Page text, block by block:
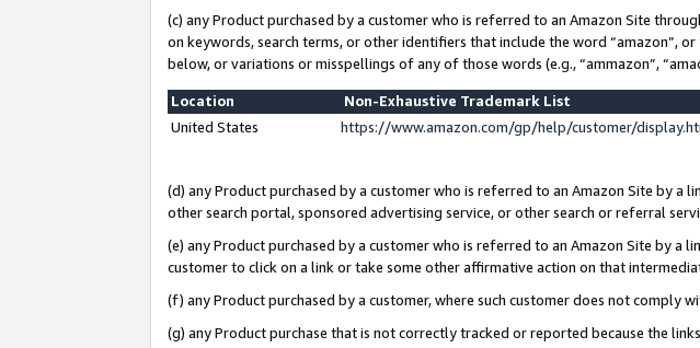
(c) any Product purchased by a customer who is referred to an Amazon Site
on keywords, search terms, or other identifiers that include the word “amazon”,
below, or variations or misspellings of any of those words (e.g., “ammazon”,
Location
Non-Exhaustive Trademark List
United States
https://www.amazon.com/gp/help/customer/
(d) any Product purchased by a customer who is referred to an Amazon Site by a
other search portal, sponsored advertising service, or other search or referral
(e) any Product purchased by a customer who is referred to an Amazon Site by a
customer to click on a link or take some other affirmative action on that
(f) any Product purchased by a customer, where such customer does not comply
(g) any Product purchase that is not correctly tracked or reported because the